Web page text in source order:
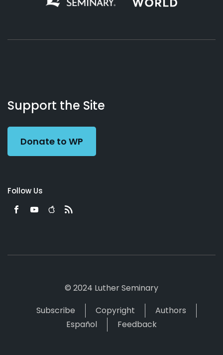
Working
Preacher
Us
Support the Site
Donate to WP
Follow Us
© 2024 Luther Seminary
Subscribe
Copyright
Authors
Español
Feedback